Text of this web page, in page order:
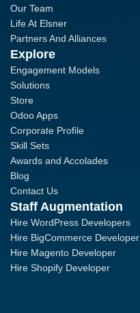
Our Team
Life At Elsner
Partners And Alliances
Explore
Engagement Models
Solutions
Store
Odoo Apps
Corporate Profile
Skill Sets
Awards and Accolades
Blog
Contact Us
Staff Augmentation
Hire WordPress Developers
Hire BigCommerce Developer
Hire Magento Developer
Hire Shopify Developer